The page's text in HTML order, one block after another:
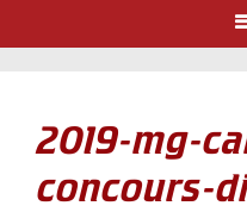
2019-mg-
concours-